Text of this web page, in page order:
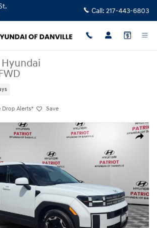
Call: 217-443-6803
Hyundai
Drop Alerts* Save
Share
Fe SE FWD SUV Photo 1 of 29